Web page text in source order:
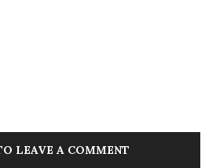
LEAVE A COMMENT